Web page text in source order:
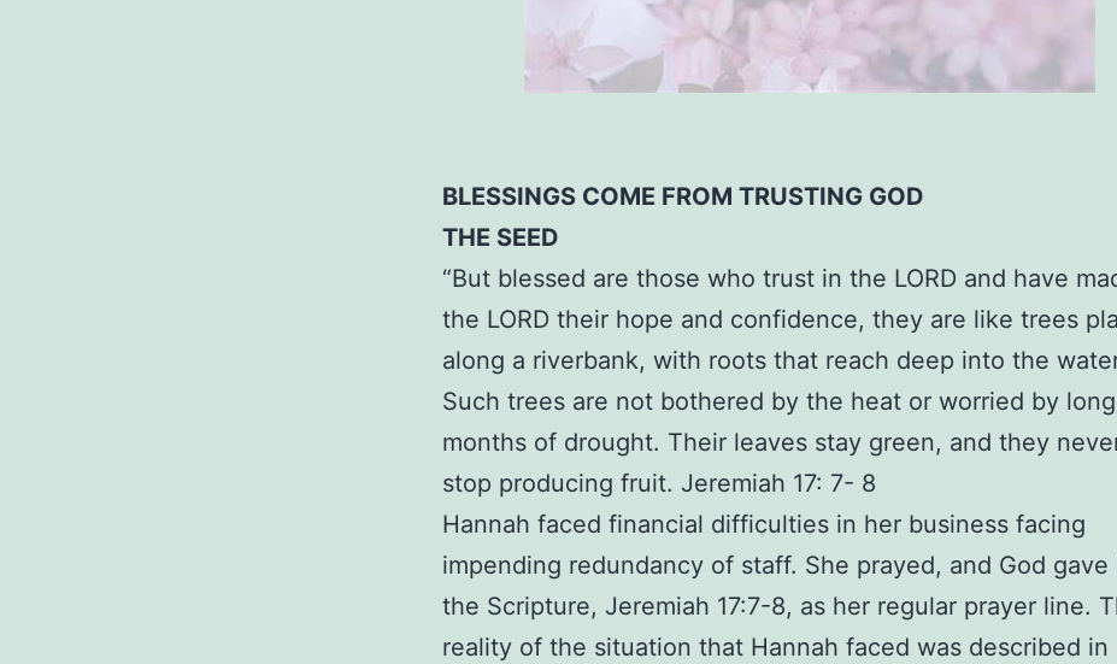
BLESSINGS COME FROM TRUSTING GOD
THE SEED
“But blessed are those who trust in the LORD and have
the LORD their hope and confidence, they are like trees
along a riverbank, with roots that reach deep into the
Such trees are not bothered by the heat or worried by long
months of drought. Their leaves stay green, and they
stop producing fruit. Jeremiah 17: 7- 8
Hannah faced financial difficulties in her business facing
impending redundancy of staff. She prayed, and God gave
the Scripture, Jeremiah 17:7-8, as her regular prayer line.
reality of the situation that Hannah faced was described in